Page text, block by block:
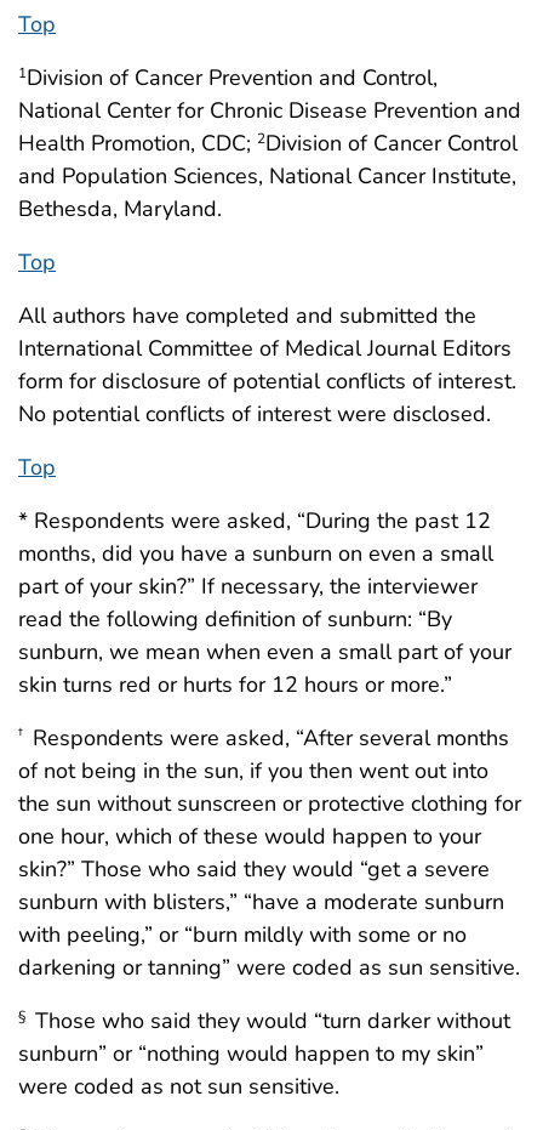
Top
1Division of Cancer Prevention and Control,
National Center for Chronic Disease Prevention and
Health Promotion, CDC; 2Division of Cancer Control
and Population Sciences, National Cancer Institute,
Bethesda, Maryland.
Top
All authors have completed and submitted the
International Committee of Medical Journal Editors
form for disclosure of potential conflicts of interest.
No potential conflicts of interest were disclosed.
Top
* Respondents were asked, “During the past 12
months, did you have a sunburn on even a small
part of your skin?” If necessary, the interviewer
read the following definition of sunburn: “By
sunburn, we mean when even a small part of your
skin turns red or hurts for 12 hours or more.”
† Respondents were asked, “After several months
of not being in the sun, if you then went out into
the sun without sunscreen or protective clothing for
one hour, which of these would happen to your
skin?” Those who said they would “get a severe
sunburn with blisters,” “have a moderate sunburn
with peeling,” or “burn mildly with some or no
darkening or tanning” were coded as sun sensitive.
§ Those who said they would “turn darker without
sunburn” or “nothing would happen to my skin”
were coded as not sun sensitive.